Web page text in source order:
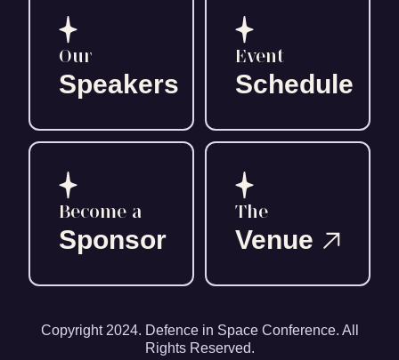
Our
Speakers
Event
Schedule
Become a
Sponsor
The
Venue
Copyright 2024. Defence in Space Conference. All
Rights Reserved.